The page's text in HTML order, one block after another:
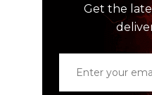
Get the